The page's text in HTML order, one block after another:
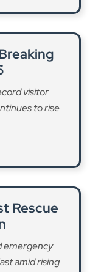
visitor
to rise
Rescue
emergency
amid rising